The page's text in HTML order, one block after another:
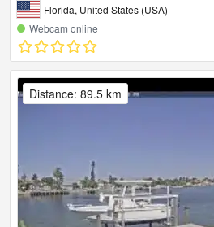
Florida, United States (USA)
Webcam online
Distance: 89.5 km